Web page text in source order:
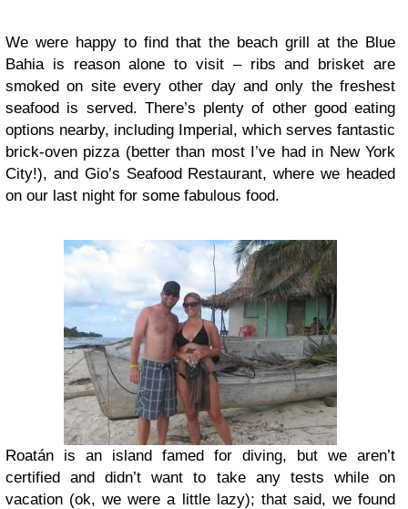
We were happy to find that the beach grill at the Blue
Bahia is reason alone to visit – ribs and brisket are
smoked on site every other day and only the freshest
seafood is served. There’s plenty of other good eating
options nearby, including Imperial, which serves fantastic
brick-oven pizza (better than most I’ve had in New York
City!), and Gio’s Seafood Restaurant, where we headed
on our last night for some fabulous food.
Roatán is an island famed for diving, but we aren’t
certified and didn’t want to take any tests while on
vacation (ok, we were a little lazy); that said, we found